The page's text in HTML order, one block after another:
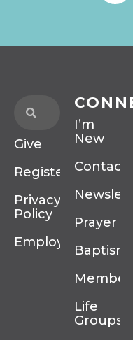
Give
Register
Privacy
Policy
Employment
I’m
New
Contact
Prayer
Baptism
Life
Groups